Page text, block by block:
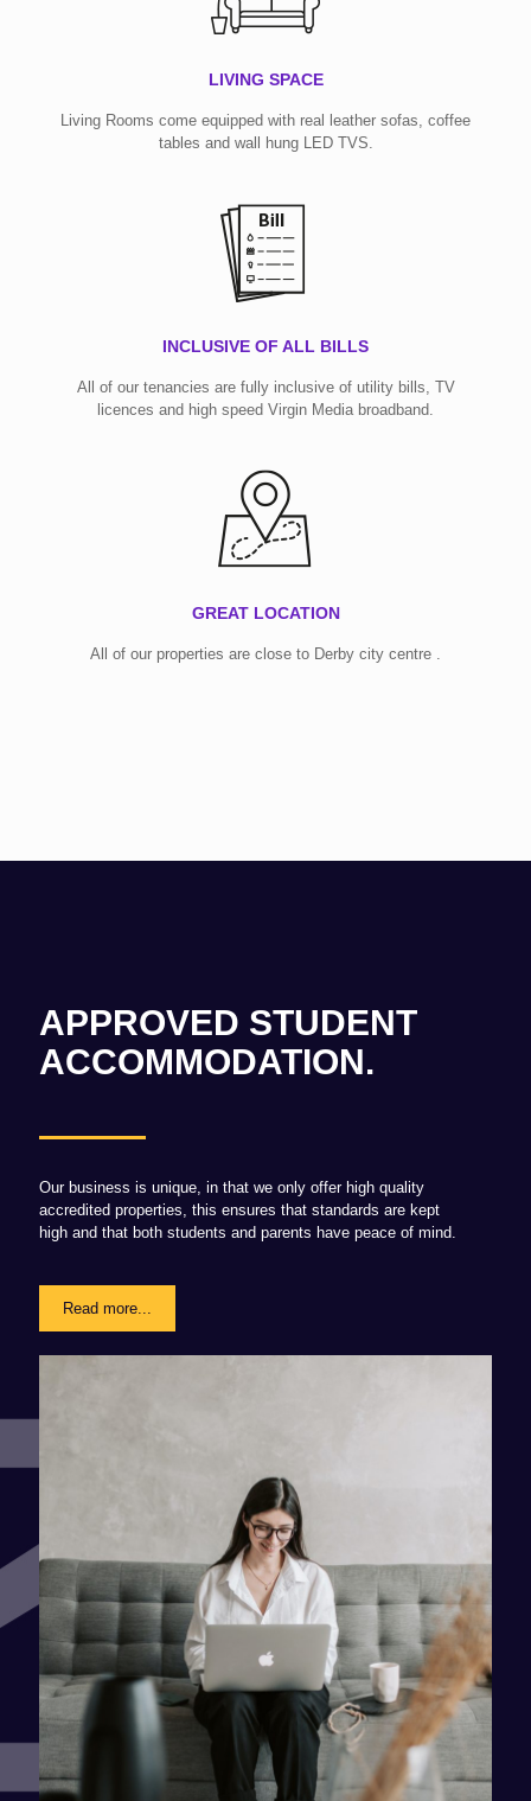
LIVING SPACE
Living Rooms come equipped with real leather sofas, coffee
tables and wall hung LED TVS.
INCLUSIVE OF ALL BILLS
All of our tenancies are fully inclusive of utility bills, TV
licences and high speed Virgin Media broadband.
GREAT LOCATION
All of our properties are close to Derby city centre .
APPROVED STUDENT
ACCOMMODATION.
Our business is unique, in that we only offer high quality
accredited properties, this ensures that standards are kept
high and that both students and parents have peace of mind.
Read more...